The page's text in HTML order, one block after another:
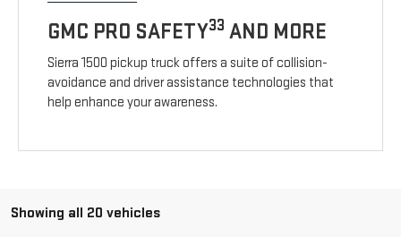
GMC PRO SAFETY33 AND MORE
Sierra 1500 pickup truck offers a suite of collision-
avoidance and driver assistance technologies that
help enhance your awareness.
Showing all 20 vehicles